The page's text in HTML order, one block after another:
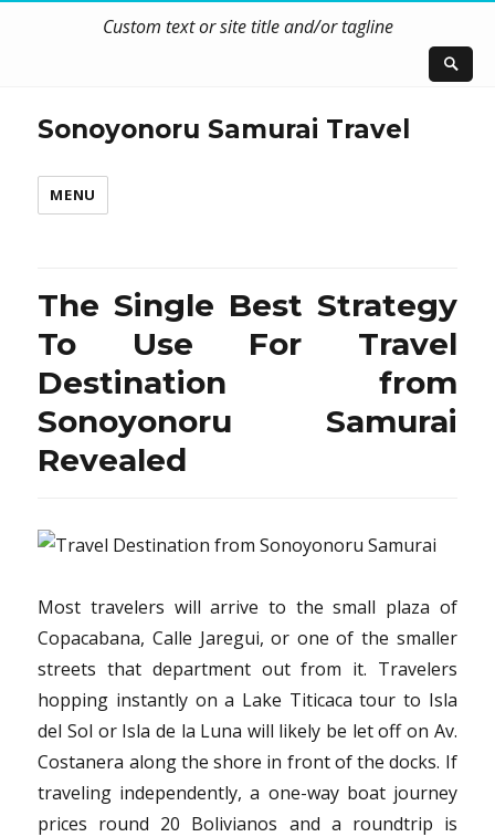
Custom text or site title and/or tagline
Sonoyonoru Samurai Travel
MENU
The Single Best Strategy
To Use For Travel
Destination from
Sonoyonoru Samurai
Revealed
Most travelers will arrive to the small plaza of
Copacabana, Calle Jaregui, or one of the smaller
streets that department out from it. Travelers
hopping instantly on a Lake Titicaca tour to Isla
del Sol or Isla de la Luna will likely be let off on Av.
Costanera along the shore in front of the docks. If
traveling independently, a one-way boat journey
prices round 20 Bolivianos and a roundtrip is